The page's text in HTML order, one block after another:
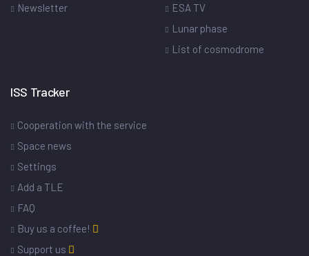
Newsletter
ESA TV
Lunar phase
List of cosmodrome
ISS Tracker
Cooperation with the service
Space news
Settings
Add a TLE
FAQ
Buy us a coffee!
Support us